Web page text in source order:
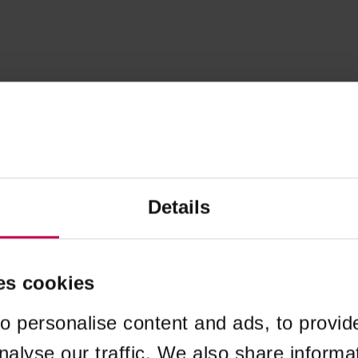
Details
cookies
personalise content and ads, to
our traffic. We also share